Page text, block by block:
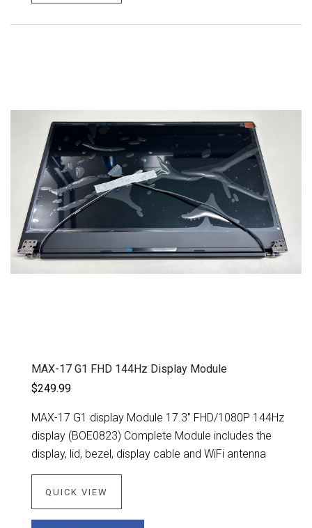
MAX-17 G1 FHD 144Hz Display Module
$249.99
MAX-17 G1 display Module 17.3" FHD/1080P 144Hz
display (BOE0823) Complete Module includes the
display, lid, bezel, display cable and WiFi antenna
QUICK VIEW